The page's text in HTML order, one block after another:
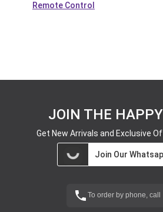
Remote Control
JOIN THE
Get New Arrivals and Exclusive
Join Our
To order by phone, call